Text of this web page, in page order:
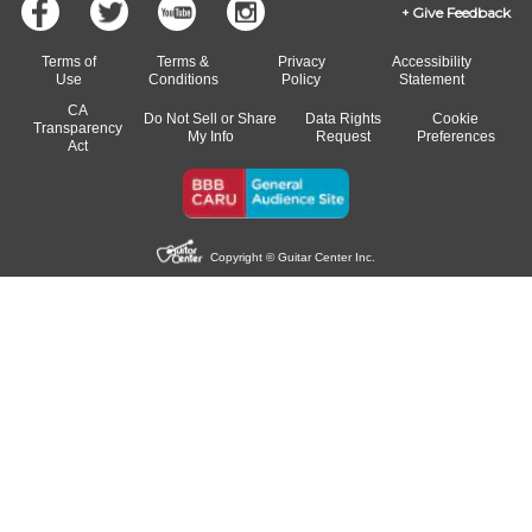
Give Feedback
Terms of
Use
Terms &
Conditions
Privacy
Policy
Accessibility
Statement
CA
Transparency
Act
Do Not Sell or Share
My Info
Data Rights
Request
Cookie
Preferences
Copyright © Guitar Center Inc.